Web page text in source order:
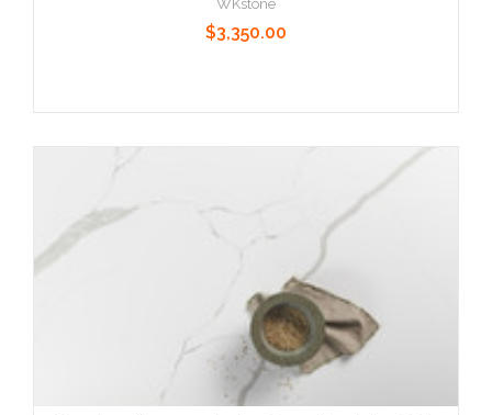
WKstone
$3,350.00